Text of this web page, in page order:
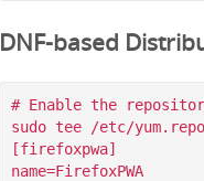
DNF-based
# Enable the
sudo tee /etc/
[firefoxpwa]
name=FirefoxPWA